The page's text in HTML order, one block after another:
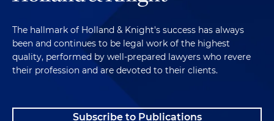
The hallmark of Holland & Knight's success has always
been and continues to be legal work of the highest
quality, performed by well-prepared lawyers who revere
their profession and are devoted to their clients.
Subscribe to Publications